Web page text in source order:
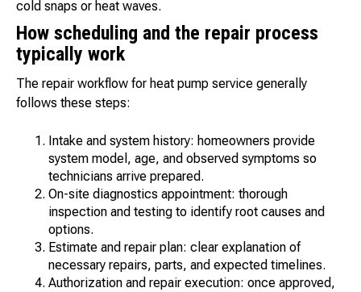
cold snaps or heat waves.
How scheduling and the repair process
typically work
The repair workflow for heat pump service generally
follows these steps:
Intake and system history: homeowners provide
system model, age, and observed symptoms so
technicians arrive prepared.
On-site diagnostics appointment: thorough
inspection and testing to identify root causes and
options.
Estimate and repair plan: clear explanation of
necessary repairs, parts, and expected timelines.
Authorization and repair execution: once approved,